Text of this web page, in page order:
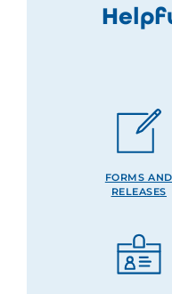
FORMS AND
RELEASES